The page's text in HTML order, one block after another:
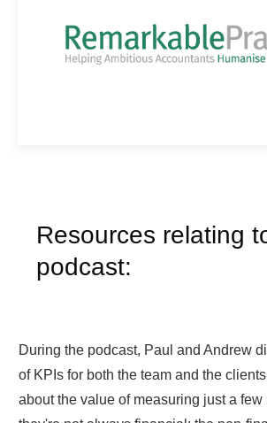
Resources relating
podcast:
During the podcast, Paul and Andrew
of KPIs for both the team and the
about the value of measuring just a few